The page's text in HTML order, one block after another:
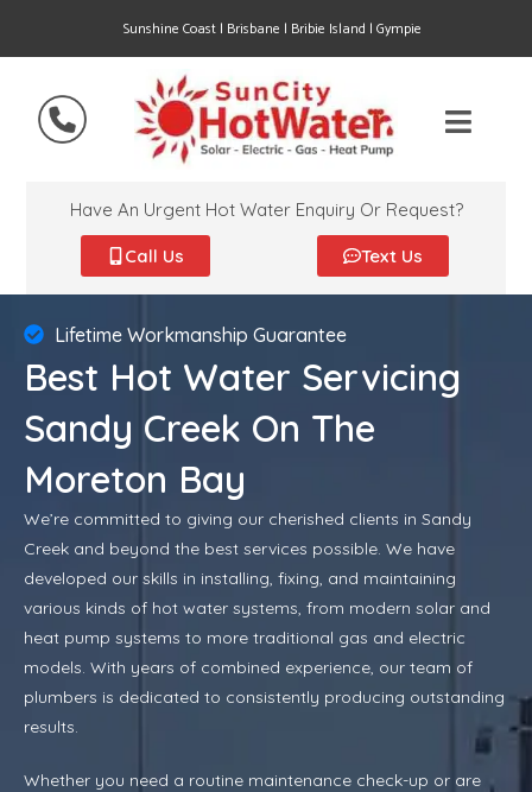
Sunshine Coast | Brisbane | Bribie Island | Gympie
Have An Urgent Hot Water Enquiry Or Request?
Call Us Text Us
Lifetime Workmanship Guarantee
Best Hot Water Servicing
Sandy Creek On The
Moreton Bay
We’re committed to giving our cherished clients in Sandy
Creek and beyond the best services possible. We have
developed our skills in installing, fixing, and maintaining
various kinds of hot water systems, from modern solar and
heat pump systems to more traditional gas and electric
models. With years of combined experience, our team of
plumbers is dedicated to consistently producing outstanding
results.
Whether you need a routine maintenance check-up or are